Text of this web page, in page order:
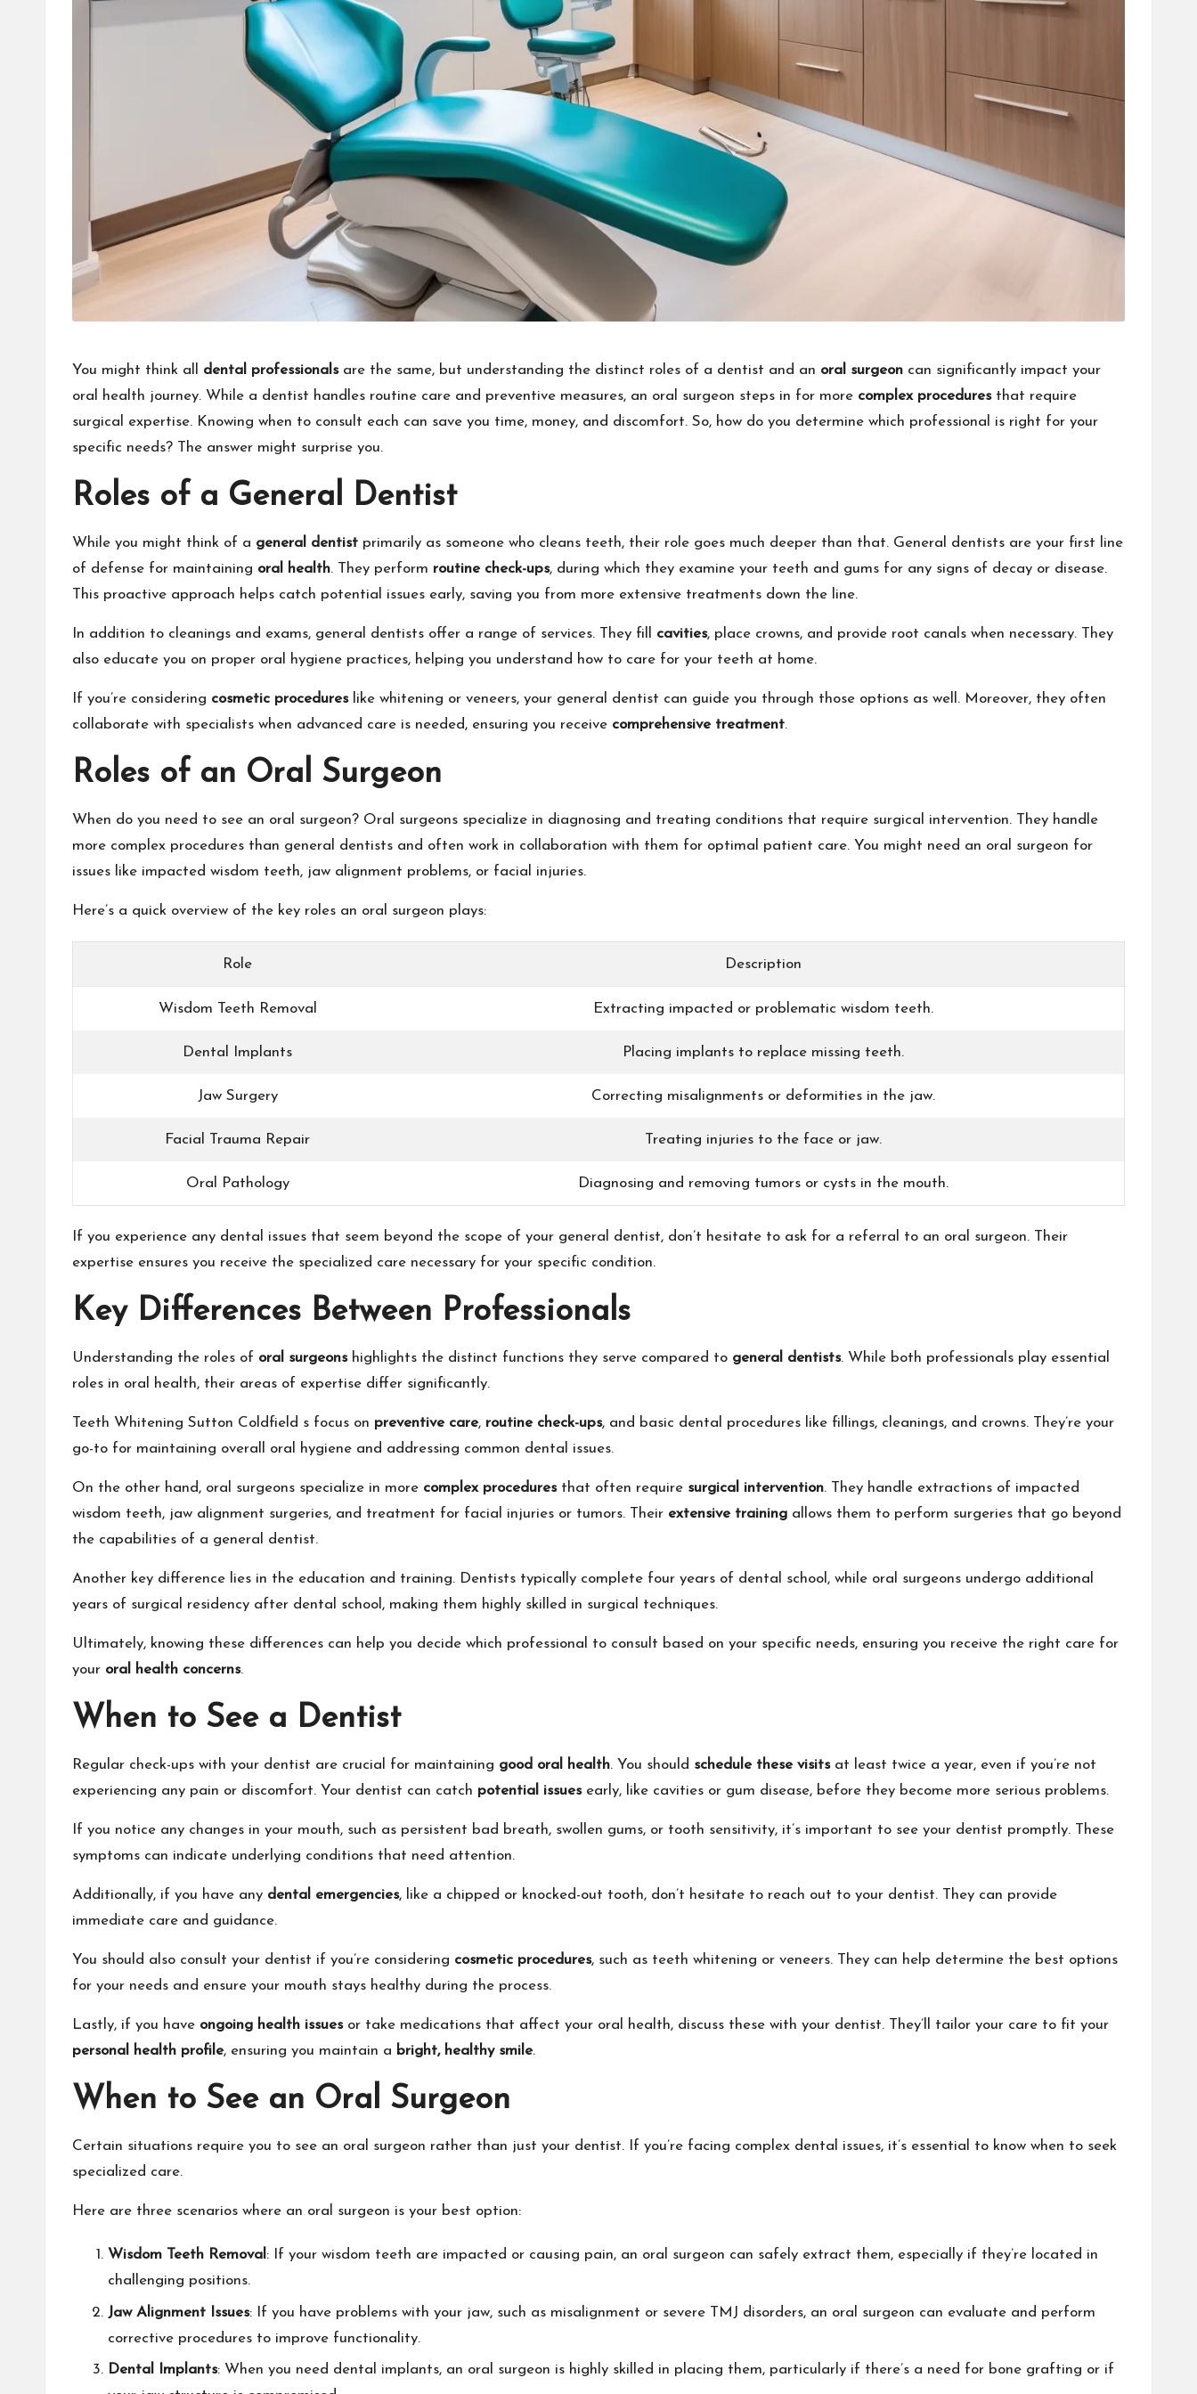
You might think all dental professionalsare the same, but understanding the distinct roles of a dentist and an oral surgeon can significantly impact your
oral health journey. While a dentist handles routine care and preventive measures, an oral surgeon steps in for more complex proceduresthat require
surgical expertise. Knowing when to consult each can save you time, money, and discomfort. So, how do you determine which professional is right for your
specific needs? The answer might surprise you.
Roles of a General Dentist
While you might think of a general dentist primarily as someone who cleans teeth, their role goes much deeper than that. General dentists are your first line
of defense for maintaining oral health. They perform routine check-ups, during which they examine your teeth and gums for any signs of decay or disease.
This proactive approach helps catch potential issues early, saving you from more extensive treatments down the line.
In addition to cleanings and exams, general dentists offer a range of services. They fill cavities, place crowns, and provide root canals when necessary. They
also educate you on proper oral hygiene practices, helping you understand how to care for your teeth at home.
If you’re considering cosmetic procedureslike whitening or veneers, your general dentist can guide you through those options as well. Moreover, they often
collaborate with specialists when advanced care is needed, ensuring you receive comprehensive treatment.
Roles of an Oral Surgeon
When do you need to see an oral surgeon? Oral surgeons specialize in diagnosing and treating conditions that require surgical intervention. They handle
more complex procedures than general dentists and often work in collaboration with them for optimal patient care. You might need an oral surgeon for
issues like impacted wisdom teeth, jaw alignment problems, or facial injuries.
Here’s a quick overview of the key roles an oral surgeon plays:
Role Description
Wisdom Teeth Removal Extracting impacted or problematic wisdom teeth.
Dental Implants Placing implants to replace missing teeth.
Jaw Surgery Correcting misalignments or deformities in the jaw.
Facial Trauma Repair Treating injuries to the face or jaw.
Oral Pathology Diagnosing and removing tumors or cysts in the mouth.
If you experience any dental issues that seem beyond the scope of your general dentist, don’t hesitate to ask for a referral to an oral surgeon. Their
expertise ensures you receive the specialized care necessary for your specific condition.
Key Differences Between Professionals
Understanding the roles of oral surgeonshighlights the distinct functions they serve compared to general dentists. While both professionals play essential
roles in oral health, their areas of expertise differ significantly.
Teeth Whitening Sutton Coldfield s focus on preventive care, routine check-ups, and basic dental procedures like fillings, cleanings, and crowns. They’re your
go-to for maintaining overall oral hygiene and addressing common dental issues.
On the other hand, oral surgeons specialize in more complex proceduresthat often require surgical intervention. They handle extractions of impacted
wisdom teeth, jaw alignment surgeries, and treatment for facial injuries or tumors. Their extensive training allows them to perform surgeries that go beyond
the capabilities of a general dentist.
Another key difference lies in the education and training. Dentists typically complete four years of dental school, while oral surgeons undergo additional
years of surgical residency after dental school, making them highly skilled in surgical techniques.
Ultimately, knowing these differences can help you decide which professional to consult based on your specific needs, ensuring you receive the right care for
your oral health concerns.
When to See a Dentist
Regular check-ups with your dentist are crucial for maintaining good oral health. You should schedule these visitsat least twice a year, even if you’re not
experiencing any pain or discomfort. Your dentist can catch potential issuesearly, like cavities or gum disease, before they become more serious problems.
If you notice any changes in your mouth, such as persistent bad breath, swollen gums, or tooth sensitivity, it’s important to see your dentist promptly. These
symptoms can indicate underlying conditions that need attention.
Additionally, if you have any dental emergencies, like a chipped or knocked-out tooth, don’t hesitate to reach out to your dentist. They can provide
immediate care and guidance.
You should also consult your dentist if you’re considering cosmetic procedures, such as teeth whitening or veneers. They can help determine the best options
for your needs and ensure your mouth stays healthy during the process.
Lastly, if you have ongoing health issuesor take medications that affect your oral health, discuss these with your dentist. They’ll tailor your care to fit your
personal health profile, ensuring you maintain a bright, healthy smile.
When to See an Oral Surgeon
Certain situations require you to see an oral surgeon rather than just your dentist. If you’re facing complex dental issues, it’s essential to know when to seek
specialized care.
Here are three scenarios where an oral surgeon is your best option:
Wisdom Teeth Removal: If your wisdom teeth are impacted or causing pain, an oral surgeon can safely extract them, especially if they’re located in
challenging positions.
Jaw Alignment Issues: If you have problems with your jaw, such as misalignment or severe TMJ disorders, an oral surgeon can evaluate and perform
corrective procedures to improve functionality.
Dental Implants: When you need dental implants, an oral surgeon is highly skilled in placing them, particularly if there’s a need for bone grafting or if